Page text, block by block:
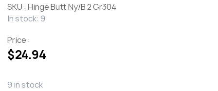
SKU : Hinge Butt Ny/B 2 Gr304
In stock: 9
Price :
$24.94
9 in stock